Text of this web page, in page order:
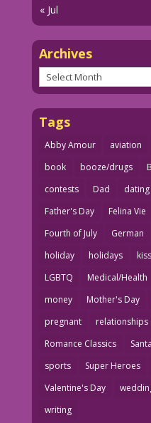
« Jul
Archives
Archives
Tags
Abby Amour aviation
book
booze/drugs
contests
Dad dating
Father's Day
Felina Vie
Fourth of July
German
holiday
holidays kiss
LGBTQ
Medical/Health
money
Mother's Day
pregnant
relationships
Romance Classics
Santa
sports
Super Heroes
Valentine's Day
writing